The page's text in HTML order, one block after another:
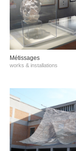
Métissages
works & installations